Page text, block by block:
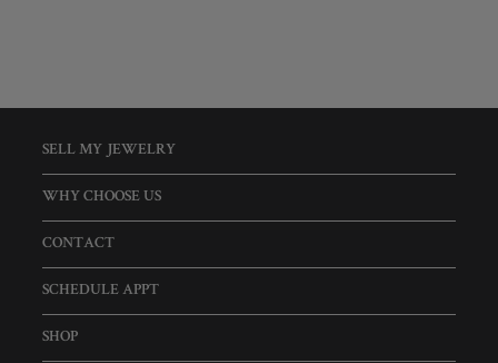
SELL MY JEWELRY
WHY CHOOSE US
CONTACT
SCHEDULE APPT
SHOP